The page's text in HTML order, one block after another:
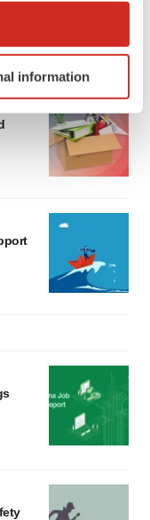
location
it for
section.
analyze
change your
see our
information